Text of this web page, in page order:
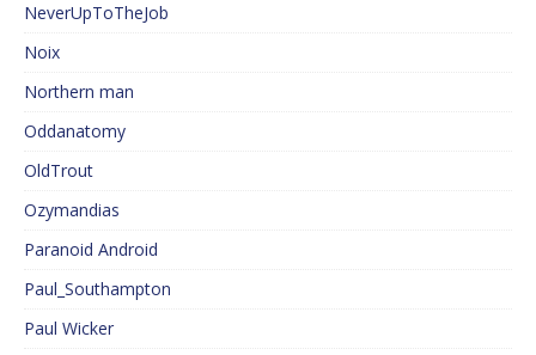
NeverUpToTheJob
Noix
Northern man
Oddanatomy
OldTrout
Ozymandias
Paranoid Android
Paul_Southampton
Paul Wicker